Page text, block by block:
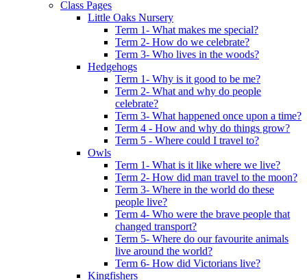
Class Pages
Little Oaks Nursery
Term 1- What makes me special?
Term 2- How do we celebrate?
Term 3- Who lives in the woods?
Hedgehogs
Term 1- Why is it good to be me?
Term 2- What and why do people
celebrate?
Term 3- What happened once upon a time?
Term 4 - How and why do things grow?
Term 5 - Where could I travel to?
Owls
Term 1- What is it like where we live?
Term 2- How did man travel to the moon?
Term 3- Where in the world do these
people live?
Term 4- Who were the brave people that
changed transport?
Term 5- Where do our favourite animals
live around the world?
Term 6- How did Victorians live?
Kingfishers